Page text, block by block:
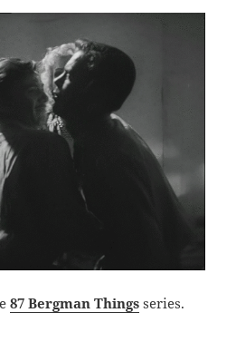
87 Bergman Things series.